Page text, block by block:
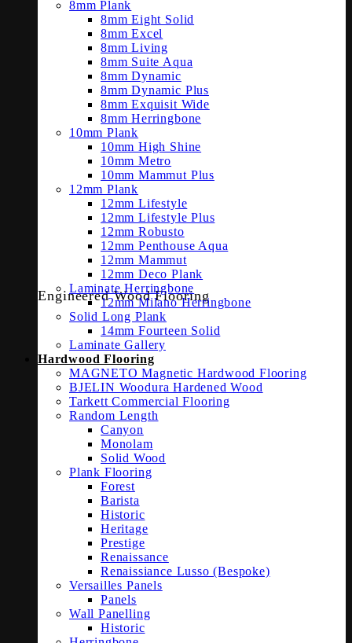
Engineered Wood Flooring
8mm Plank
8mm Eight Solid
8mm Excel
8mm Living
8mm Suite Aqua
8mm Dynamic
8mm Dynamic Plus
8mm Exquisit Wide
8mm Herringbone
10mm Plank
10mm High Shine
10mm Metro
10mm Mammut Plus
12mm Plank
12mm Lifestyle
12mm Lifestyle Plus
12mm Robusto
12mm Penthouse Aqua
12mm Mammut
12mm Deco Plank
Laminate Herringbone
12mm Milano Herringbone
Solid Long Plank
14mm Fourteen Solid
Laminate Gallery
Hardwood Flooring
MAGNETO Magnetic Hardwood Flooring
BJELIN Woodura Hardened Wood
Tarkett Commercial Flooring
Random Length
Canyon
Monolam
Solid Wood
Plank Flooring
Forest
Barista
Historic
Heritage
Prestige
Renaissance
Renaissiance Lusso (Bespoke)
Versailles Panels
Panels
Wall Panelling
Historic